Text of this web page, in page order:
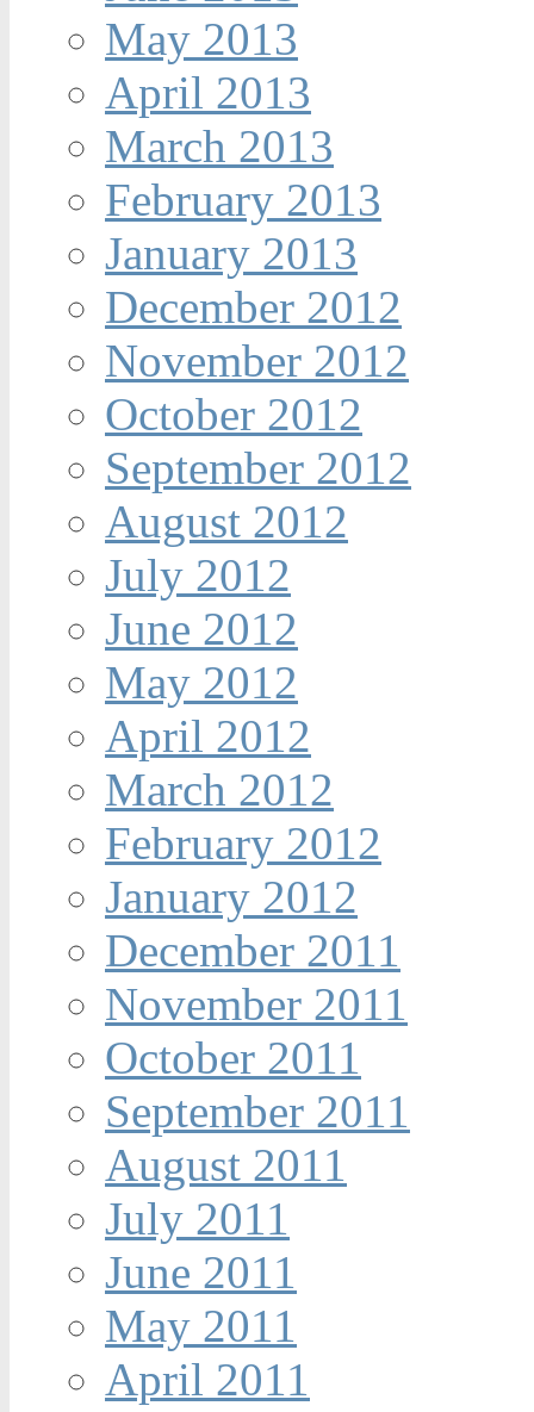
May 2013
April 2013
March 2013
February 2013
January 2013
December 2012
November 2012
October 2012
September 2012
August 2012
July 2012
June 2012
May 2012
April 2012
March 2012
February 2012
January 2012
December 2011
November 2011
October 2011
September 2011
August 2011
July 2011
June 2011
May 2011
April 2011